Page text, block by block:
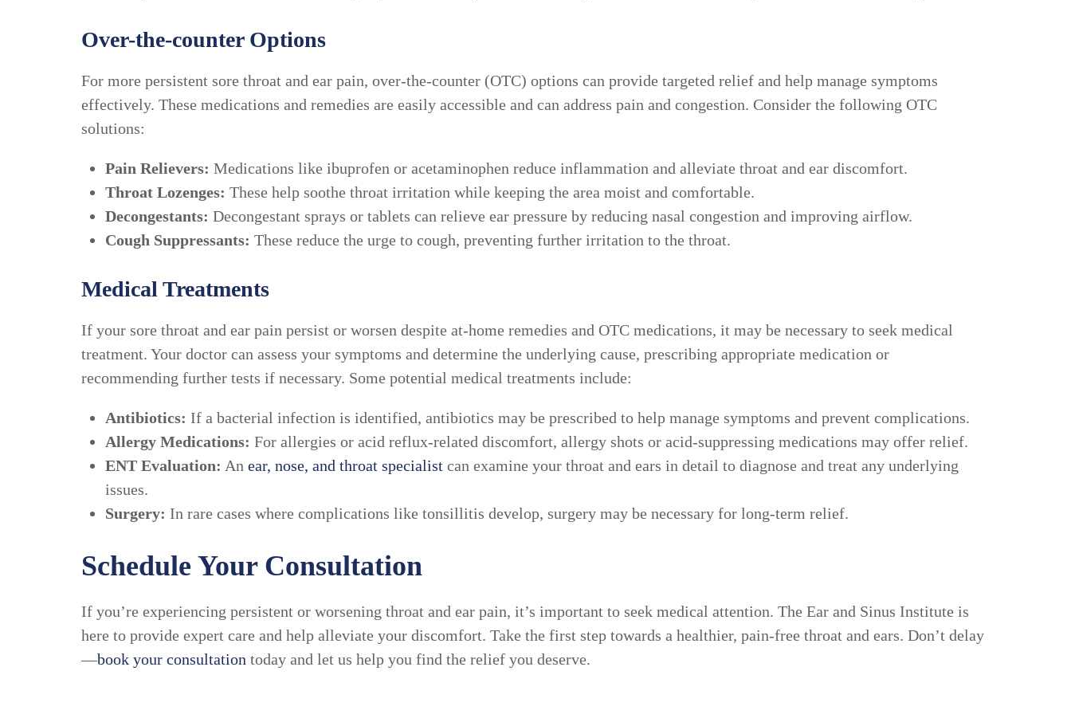
Over-the-counter Options
For more persistent sore throat and ear pain, over-the-counter (OTC) options can provide targeted relief and help manage symptoms
effectively. These medications and remedies are easily accessible and can address pain and congestion. Consider the following OTC
solutions:
Pain Relievers: Medications like ibuprofen or acetaminophen reduce inflammation and alleviate throat and ear discomfort.
Throat Lozenges: These help soothe throat irritation while keeping the area moist and comfortable.
Decongestants: Decongestant sprays or tablets can relieve ear pressure by reducing nasal congestion and improving airflow.
Cough Suppressants: These reduce the urge to cough, preventing further irritation to the throat.
Medical Treatments
If your sore throat and ear pain persist or worsen despite at-home remedies and OTC medications, it may be necessary to seek medical
treatment. Your doctor can assess your symptoms and determine the underlying cause, prescribing appropriate medication or
recommending further tests if necessary. Some potential medical treatments include:
Antibiotics: If a bacterial infection is identified, antibiotics may be prescribed to help manage symptoms and prevent complications.
Allergy Medications: For allergies or acid reflux-related discomfort, allergy shots or acid-suppressing medications may offer relief.
ENT Evaluation: An ear, nose, and throat specialist can examine your throat and ears in detail to diagnose and treat any underlying
issues.
Surgery: In rare cases where complications like tonsillitis develop, surgery may be necessary for long-term relief.
Schedule Your Consultation
If you’re experiencing persistent or worsening throat and ear pain, it’s important to seek medical attention. The Ear and Sinus Institute is
here to provide expert care and help alleviate your discomfort. Take the first step towards a healthier, pain-free throat and ears. Don’t delay
—book your consultation today and let us help you find the relief you deserve.